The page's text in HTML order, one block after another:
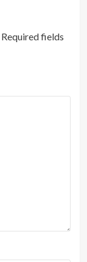
Required fields